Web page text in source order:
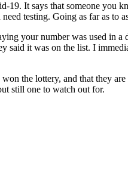
19. It says that someone
testing. Going as far as to
your number was used
said it was on the list. I
the lottery, and that they
still one to watch out for.